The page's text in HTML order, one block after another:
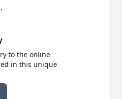
to the online
in this unique